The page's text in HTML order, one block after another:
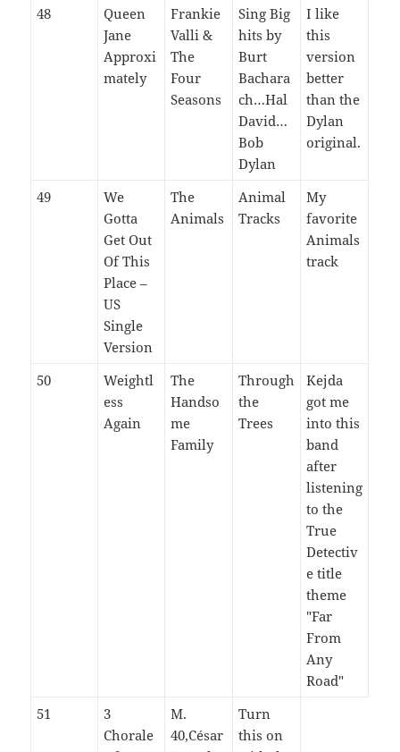
48
Queen
Jane
Approxi
mately
Frankie
Valli &
The
Four
Seasons
Sing Big
hits by
Burt
Bachara
ch…Hal
David…
Bob
Dylan
I like
this
version
better
than the
Dylan
original.
49
We
Gotta
Get Out
Of This
Place –
US
Single
Version
The
Animals
Animal
Tracks
My
favorite
Animals
track
50
Weightl
ess
Again
The
Handso
me
Family
Through
the
Trees
Kejda
got me
into this
band
after
listening
to the
True
Detectiv
e title
theme
"Far
From
Any
Road"
51
3
Chorale
M.
40,César
Turn
this on